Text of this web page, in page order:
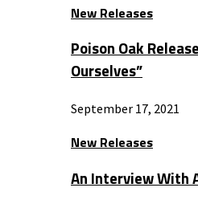
New Releases
Poison Oak
Ourselves”
September 17, 2021
New Releases
An Interview With